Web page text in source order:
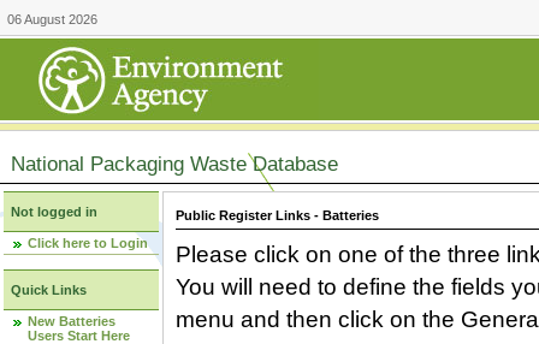
06 August 2026
National Packaging Waste Database
Not logged in
Click here to Login
Quick Links
New Batteries
Users Start Here
Public Register Links - Batteries
Please click on one of the three
You will need to define the fields
menu and then click on the